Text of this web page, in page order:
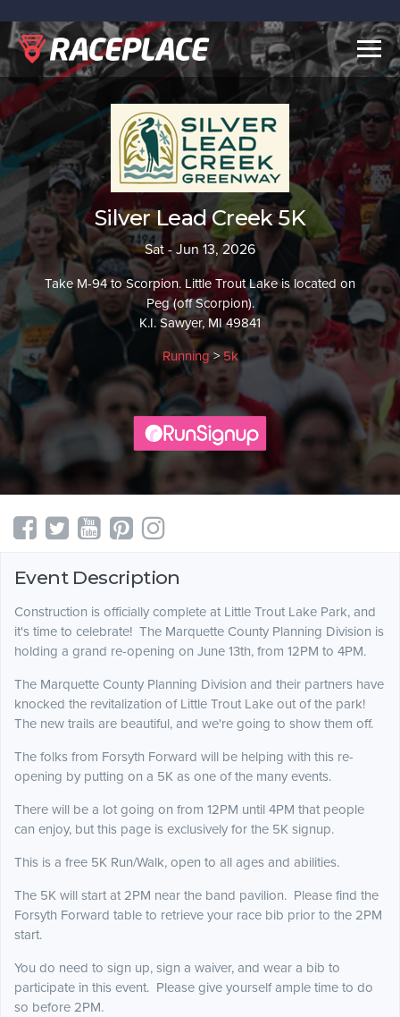
Silver Lead Creek 5K
Sat - Jun 13, 2026
Take M-94 to Scorpion. Little Trout Lake is located on
Peg (off Scorpion).
K.I. Sawyer, MI 49841
Running> 5k
Event Description
Construction is officially complete at Little Trout Lake Park, and
it's time to celebrate! The Marquette County Planning Division is
holding a grand re-opening on June 13th, from 12PM to 4PM.
The Marquette County Planning Division and their partners have
knocked the revitalization of Little Trout Lake out of the park!
The new trails are beautiful, and we're going to show them off.
The folks from Forsyth Forward will be helping with this re-
opening by putting on a 5K as one of the many events.
There will be a lot going on from 12PM until 4PM that people
can enjoy, but this page is exclusively for the 5K signup.
This is a free 5K Run/Walk, open to all ages and abilities.
The 5K will start at 2PM near the band pavilion. Please find the
Forsyth Forward table to retrieve your race bib prior to the 2PM
start.
You do need to sign up, sign a waiver, and wear a bib to
participate in this event. Please give yourself ample time to do
so before 2PM.